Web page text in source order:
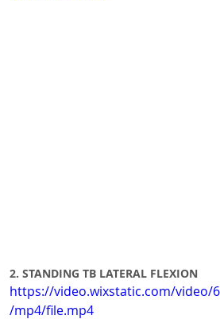
2. STANDING TB LATERAL FLEXION
https://video.wixstatic.com/video/
/mp4/file.mp4